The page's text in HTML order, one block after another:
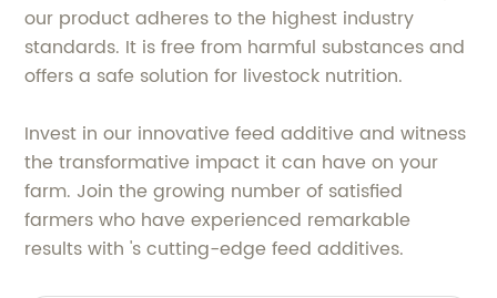
our product adheres to the highest industry
standards. It is free from harmful substances and
offers a safe solution for livestock nutrition.
Invest in our innovative feed additive and witness
the transformative impact it can have on your
farm. Join the growing number of satisfied
farmers who have experienced remarkable
results with 's cutting-edge feed additives.